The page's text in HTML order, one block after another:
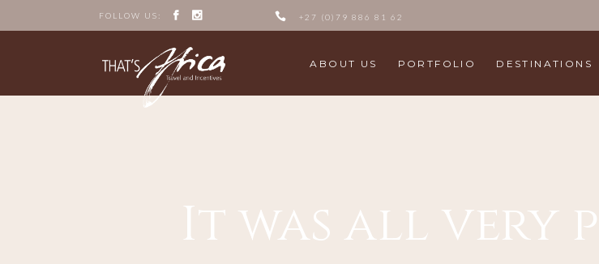
FOLLOW US: +27 (0)79 886 81 62
ABOUT US PORTFOLIO DESTINATIONS
It was all very